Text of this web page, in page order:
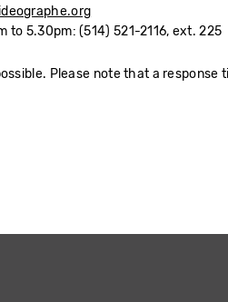
to 5.30pm: (514) 521-2116, ext. 225
Please note that a response